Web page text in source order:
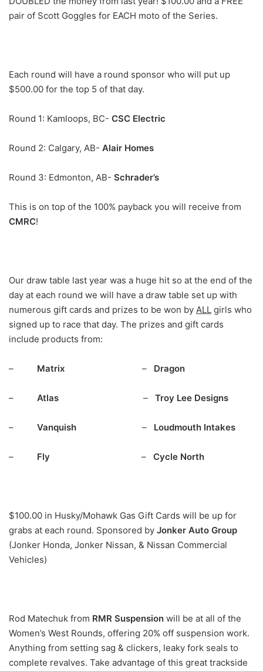
pair of Scott Goggles for EACH moto of the Series.
Each round will have a round sponsor who will put up
$500.00 for the top 5 of that day.
Round 1: Kamloops, BC- CSC Electric
Round 2: Calgary, AB- Alair Homes
Round 3: Edmonton, AB- Schrader’s
This is on top of the 100% payback you will receive from
CMRC!
Our draw table last year was a huge hit so at the end of the
day at each round we will have a draw table set up with
numerous gift cards and prizes to be won by ALL girls who
signed up to race that day. The prizes and gift cards
include products from:
– Matrix – Dragon
– Atlas – Troy Lee Designs
– Vanquish – Loudmouth Intakes
– Fly – Cycle North
$100.00 in Husky/Mohawk Gas Gift Cards will be up for
grabs at each round. Sponsored by Jonker Auto Group
(Jonker Honda, Jonker Nissan, & Nissan Commercial
Vehicles)
Rod Matechuk from RMR Suspension will be at all of the
Women’s West Rounds, offering 20% off suspension work.
Anything from setting sag & clickers, leaky fork seals to
complete revalves. Take advantage of this great trackside